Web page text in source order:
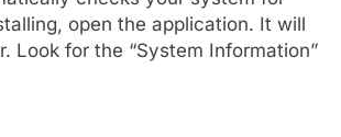
open the application. It will
Look for the “System Information”